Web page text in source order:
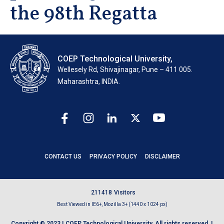
the 98th Regatta
COEP Technological University,
Wellesely Rd, Shivajinagar, Pune – 411 005.
Maharashtra, INDIA.
CONTACT US PRIVACY POLICY DISCLAIMER
21 1 41 8 Visitors
Best Viewed in IE6+, Mozilla 3+ (1440 x 1024 px)